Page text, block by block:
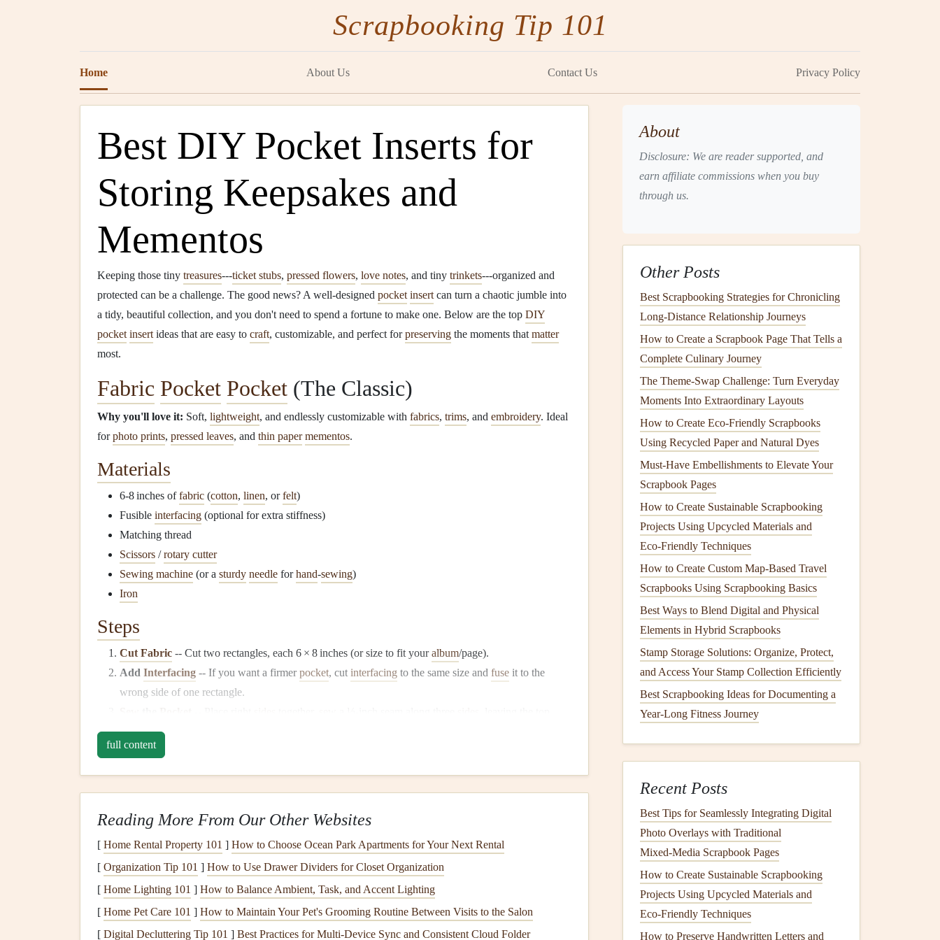
Scrapbooking Tip 101
Home About Us Contact Us Privacy Policy
Best DIY Pocket Inserts for
Storing Keepsakes and
Mementos
Keeping those tiny treasures---ticket stubs, pressed flowers, love notes, and tiny trinkets---organized and
protected can be a challenge. The good news? A well‑designed pocket insert can turn a chaotic jumble into
a tidy, beautiful collection, and you don't need to spend a fortune to make one. Below are the top DIY
pocket insert ideas that are easy to craft, customizable, and perfect forpreserving the moments that matter
most.
Fabric Pocket Pocket (The Classic)
Why you'll love it: Soft, lightweight, and endlessly customizable with fabrics, trims, and embroidery. Ideal
forphoto prints, pressed leaves, and thin paper mementos.
Materials
6‑8 inches offabric (cotton, linen, orfelt)
Fusible interfacing (optional for extra stiffness)
Matching thread
Scissors /rotary cutter
Sewing machine (or a sturdy needle forhand‑sewing)
Iron
Steps
Cut Fabric -- Cut two rectangles, each 6 × 8 inches (or size to fit youralbum/page).
Add Interfacing -- If you want a firmerpocket, cut interfacing to the same size and fuse it to the
wrong side of one rectangle.
open.
Turn & Press
"tab."
Tip:For a double‑pocket insert , simply repeat the process with a slightly larger outer
smaller one inside.
PaperAccordionPocket(ForFlat Items
andpostcards.
full content
Reading More From Our Other Websites
[ Home Rental Property 101 ] How to Choose Ocean Park Apartments for Your Next Rental
[ Organization Tip 101 ] How to Use Drawer Dividers for Closet Organization
[ Home Lighting 101 ] How to Balance Ambient, Task, and Accent Lighting
[ Home Pet Care 101 ] How to Maintain Your Pet's Grooming Routine Between Visits to the Salon
[ Digital Decluttering Tip 101 ] Best Practices for Multi-Device Sync and Consistent Cloud Folder
About
Disclosure: We are reader supported, and
earn affiliate commissions when you buy
through us.
Other Posts
Best Scrapbooking Strategies for Chronicling
Long‑Distance Relationship Journeys
How to Create a Scrapbook Page That Tells a
Complete Culinary Journey
The Theme‑Swap Challenge: Turn Everyday
Moments Into Extraordinary Layouts
How to Create Eco-Friendly Scrapbooks
Using Recycled Paper and Natural Dyes
Must-Have Embellishments to Elevate Your
Scrapbook Pages
How to Create Sustainable Scrapbooking
Projects Using Upcycled Materials and
Eco‑Friendly Techniques
How to Create Custom Map-Based Travel
Scrapbooks Using Scrapbooking Basics
Best Ways to Blend Digital and Physical
Elements in Hybrid Scrapbooks
Stamp Storage Solutions: Organize, Protect,
and Access Your Stamp Collection Efficiently
Best Scrapbooking Ideas for Documenting a
Year-Long Fitness Journey
Recent Posts
Best Tips for Seamlessly Integrating Digital
Photo Overlays with Traditional
Mixed‑Media Scrapbook Pages
How to Create Sustainable Scrapbooking
Projects Using Upcycled Materials and
Eco‑Friendly Techniques
How to Preserve Handwritten Letters and